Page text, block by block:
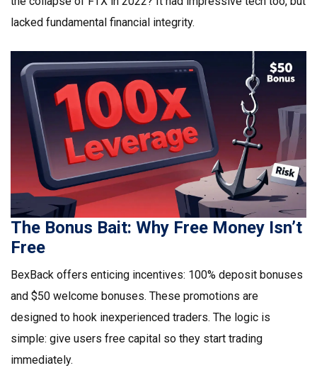
lacked fundamental financial integrity.
The Bonus Bait: Why Free Money Isn’t
Free
BexBack offers enticing incentives: 100% deposit bonuses
and $50 welcome bonuses. These promotions are
designed to hook inexperienced traders. The logic is
simple: give users free capital so they start trading
immediately.